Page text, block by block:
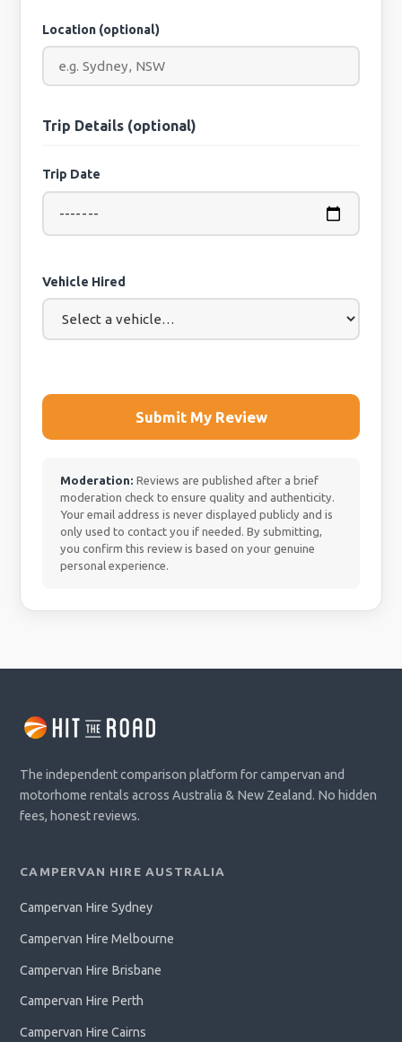
Location (optional)
Trip Details (optional)
Trip Date
Vehicle Hired
Submit My Review
Moderation: Reviews are published after a brief
moderation check to ensure quality and authenticity.
Your email address is never displayed publicly and is
only used to contact you if needed. By submitting,
you confirm this review is based on your genuine
personal experience.
The independent comparison platform for campervan and
motorhome rentals across Australia & New Zealand. No hidden
fees, honest reviews.
CAMPERVAN HIRE AUSTRALIA
Campervan Hire Sydney
Campervan Hire Melbourne
Campervan Hire Brisbane
Campervan Hire Perth
Campervan Hire Cairns